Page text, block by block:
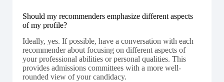
Should my recommenders emphasize different aspects
of my profile?
Ideally, yes. If possible, have a conversation with each
recommender about focusing on different aspects of
your professional abilities or personal qualities. This
provides admissions committees with a more well-
rounded view of your candidacy.